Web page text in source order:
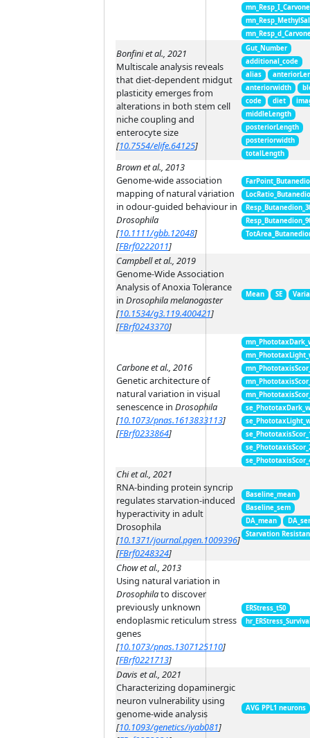
mn_Resp_I_Carvone
Bonfini et al., 2021
Multiscale analysis reveals
that diet-dependent midgut
plasticity emerges from
alterations in both stem cell
niche coupling and
enterocyte size
[10.7554/elife.64125]
Gut_Number
additional_code
alias
anteriorwidth
code
diet
middleLength
posteriorLength
posteriorwidth
totalLength
Brown et al., 2013
Genome-wide association
mapping of natural variation
in odour-guided behaviour in
Drosophila
[10.1111/gbb.12048]
[FBrf0222011]
Campbell et al., 2019
Genome-Wide Association
Analysis of Anoxia Tolerance
in Drosophila melanogaster
[10.1534/g3.119.400421]
[FBrf0243370]
Mean SE
Carbone et al., 2016
Genetic architecture of
natural variation in visual
senescence in Drosophila
[10.1073/pnas.1613833113]
[FBrf0233864]
Chi et al., 2021
RNA-binding protein syncrip
regulates starvation-induced
hyperactivity in adult
Drosophila
[10.1371/journal.pgen.1009396]
[FBrf0248324]
Baseline_mean
Baseline_sem
DA_mean
Starvation
Chow et al., 2013
Using natural variation in
Drosophilato discover
previously unknown
endoplasmic reticulum stress
genes
[10.1073/pnas.1307125110]
[FBrf0221713]
ERStress_t50
Davis et al., 2021
Characterizing dopaminergic
neuron vulnerability using
genome-wide analysis
[10.1093/genetics/iyab081]
AVG PPL1 neurons